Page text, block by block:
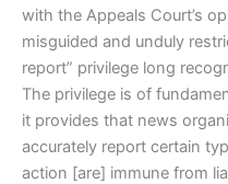
with the Appeals Court’s
misguided and unduly
report” privilege long
The privilege is of
it provides that news
accurately report certain
action [are] immune from